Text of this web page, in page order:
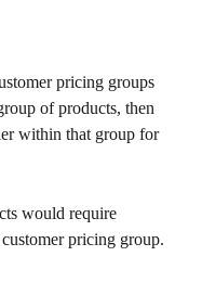
pricing groups
of products, then
within that group for
would require
pricing group.